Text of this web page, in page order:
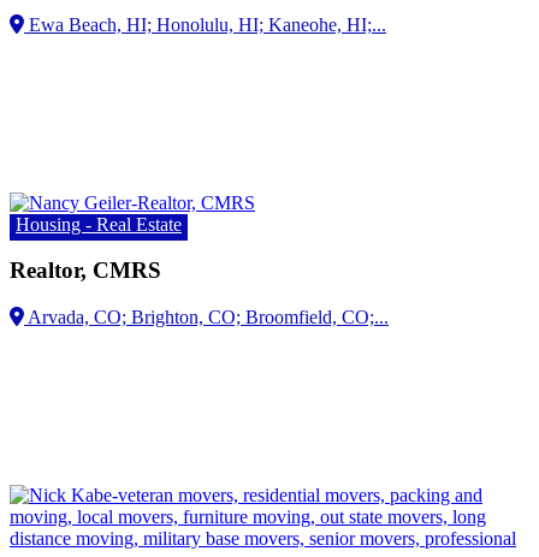
Kaneohe, HI;...
Housing - Real Estate
Realtor, CMRS